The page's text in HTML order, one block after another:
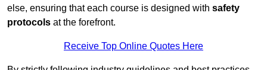
else, ensuring that each course is designed with safety
protocols at the forefront.
Receive Top Online Quotes Here